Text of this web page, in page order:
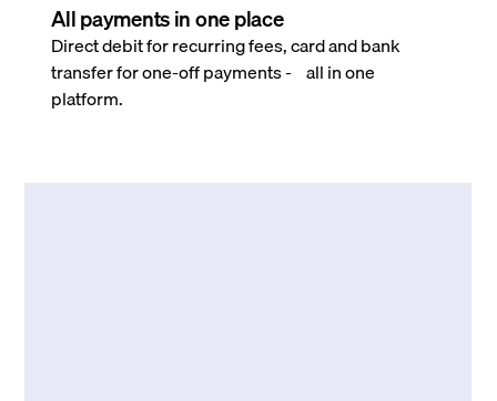
All payments in one place
Direct debit for recurring fees, card and bank
transfer for one-off payments - all in one
platform.